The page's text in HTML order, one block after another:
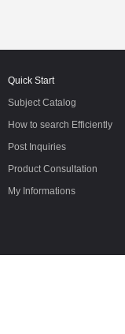
Quick Start
Subject Catalog
How to search Efficiently
Post Inquiries
Product Consultation
My Informations